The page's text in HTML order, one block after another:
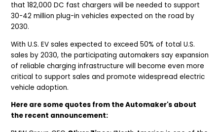
that 182,000 DC fast chargers will be needed to support
30-42 million plug-in vehicles expected on the road by
2030.
With U.S. EV sales expected to exceed 50% of total U.S.
sales by 2030, the participating automakers say expansion
of reliable charging infrastructure will become even more
critical to support sales and promote widespread electric
vehicle adoption.
Here are some quotes from the Automaker's about
the recent announcement: